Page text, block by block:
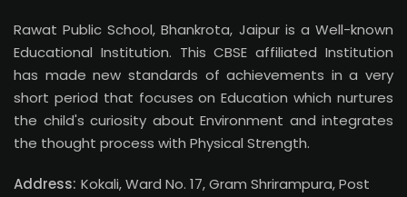
Rawat Public School, Bhankrota, Jaipur is a Well-known
Educational Institution. This CBSE affiliated Institution
has made new standards of achievements in a very
short period that focuses on Education which nurtures
the child's curiosity about Environment and integrates
the thought process with Physical Strength.
Address: Kokali, Ward No. 17, Gram Shrirampura, Post